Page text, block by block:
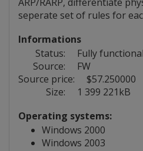
seperate set of rules for
Informations
Status:
Fully functional
Source:
FW
Source price:
$57.250000
Size:
1 399 221kB
Operating systems:
Windows 2000
Windows 2003